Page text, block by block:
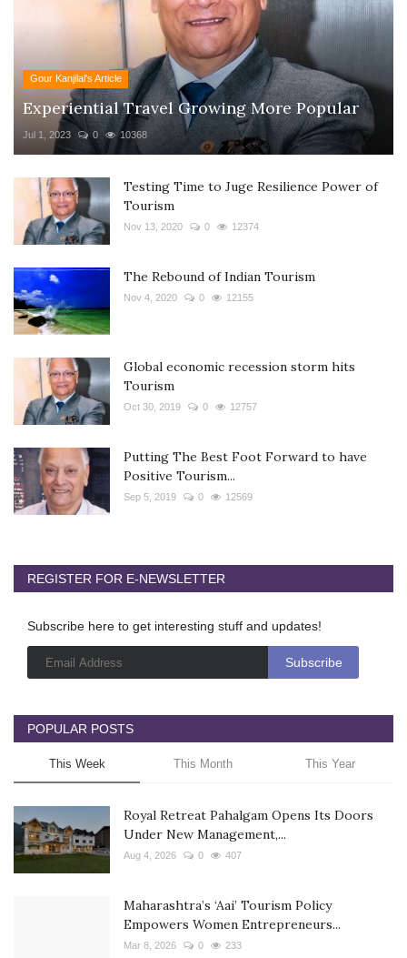
Gour Kanjilal's Article
Experiential Travel Growing More Popular
Jul 1, 2023 0 10368
Testing Time to Juge Resilience Power of
Tourism
Nov 13, 2020 0 12374
The Rebound of Indian Tourism
Nov 4, 2020 0 12155
Global economic recession storm hits
Tourism
Oct 30, 2019 0 12757
Putting The Best Foot Forward to have
Positive Tourism...
Sep 5, 2019 0 12569
REGISTER FOR E-NEWSLETTER
Subscribe here to get interesting stuff and updates!
POPULAR POSTS
This Week This Month This Year
Royal Retreat Pahalgam Opens Its Doors
Under New Management,...
Aug 4, 2026 0 407
Maharashtra’s ‘Aai’ Tourism Policy
Empowers Women Entrepreneurs...
Mar 8, 2026 0 233